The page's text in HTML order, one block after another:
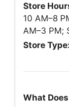
Store
10 AM–8
AM–3 PM;
Store Type:
What